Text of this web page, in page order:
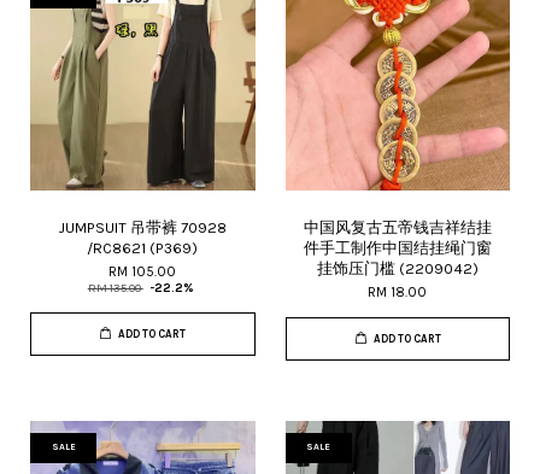
JUMPSUIT 吊带裤 70928
/RC8621 (P369)
RM 105.00
RM 135.00 -22.2%
ADD TO CART
中国风复古五帝钱吉祥结挂
件手工制作中国结挂绳门窗
挂饰压门槛 (2209042)
RM 18.00
ADD TO CART
SALE SALE